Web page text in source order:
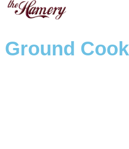
Ground